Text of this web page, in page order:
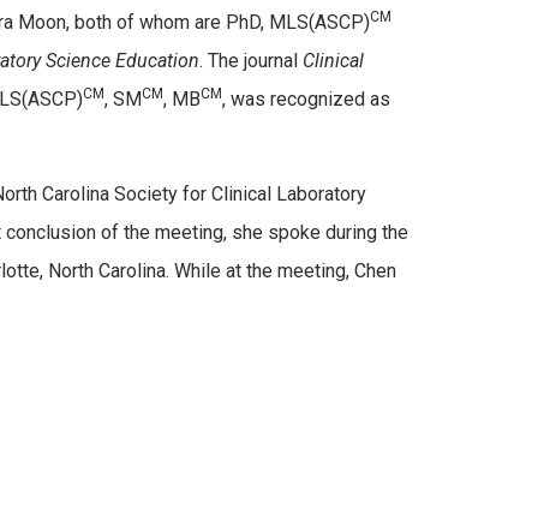
Moon, both of whom are PhD, MLS(ASCP)CM
Science Education. The journal Clinical
CM, SMCM, MBCM, was recognized as
Carolina Society for Clinical Laboratory
of the meeting, she spoke during the
North Carolina. While at the meeting, Chen